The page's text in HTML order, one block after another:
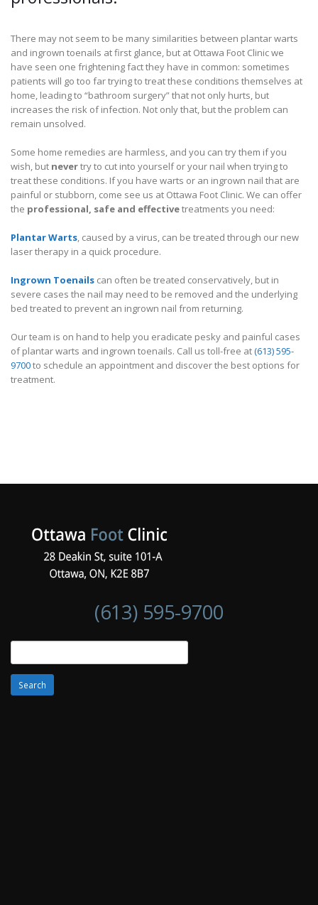
There may not seem to be many similarities between plantar warts
and ingrown toenails at first glance, but at Ottawa Foot Clinic we
have seen one frightening fact they have in common: sometimes
patients will go too far trying to treat these conditions themselves at
home, leading to “bathroom surgery” that not only hurts, but
increases the risk of infection. Not only that, but the problem can
remain unsolved.
Some home remedies are harmless, and you can try them if you
wish, but nevertry to cut into yourself or your nail when trying to
treat these conditions. If you have warts or an ingrown nail that are
painful or stubborn, come see us at Ottawa Foot Clinic. We can offer
the professional, safe and effectivetreatments you need:
Plantar Warts, caused by a virus, can be treated through our new
laser therapy in a quick procedure.
Ingrown Toenails can often be treated conservatively, but in
severe cases the nail may need to be removed and the underlying
bed treated to prevent an ingrown nail from returning.
Our team is on hand to help you eradicate pesky and painful cases
of plantar warts and ingrown toenails. Call us toll-free at(613) 595-
9700to schedule an appointment and discover the best options for
treatment.
(613) 595-9700
for: